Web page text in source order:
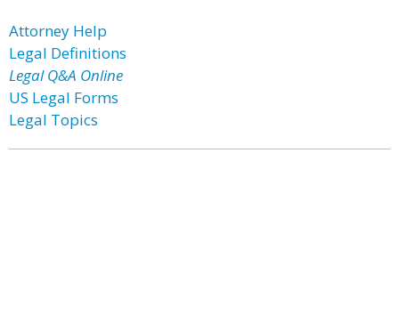
Attorney Help
Legal Definitions
Legal Q&A Online
US Legal Forms
Legal Topics